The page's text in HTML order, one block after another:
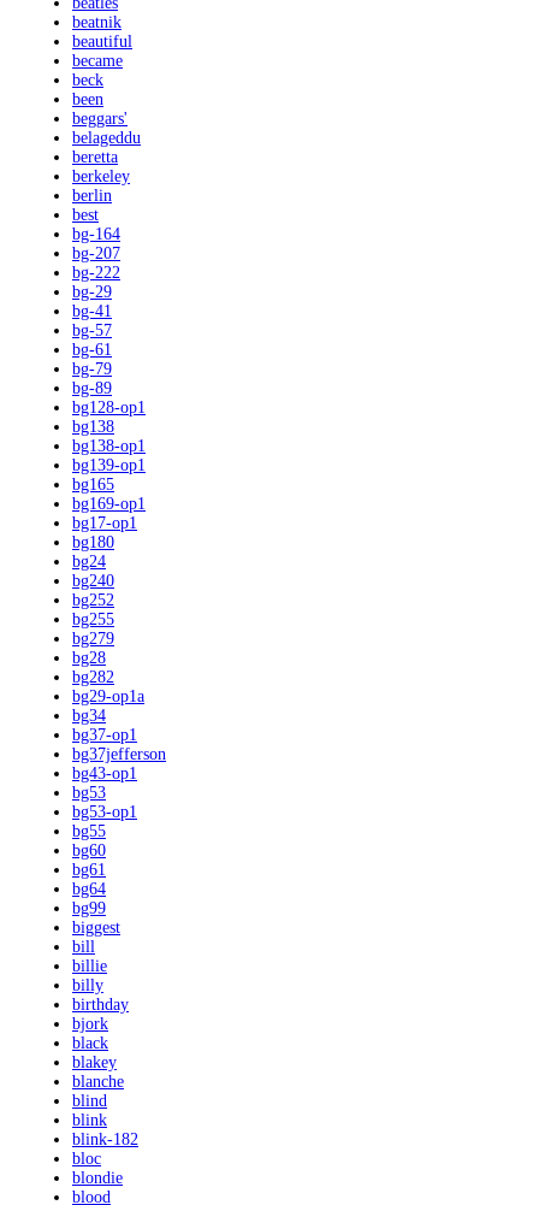
beatnik
beautiful
became
beck
been
beggars'
belageddu
beretta
berkeley
berlin
best
bg-164
bg-207
bg-222
bg-29
bg-41
bg-57
bg-61
bg-79
bg-89
bg128-op1
bg138
bg138-op1
bg139-op1
bg165
bg169-op1
bg17-op1
bg180
bg24
bg240
bg252
bg255
bg279
bg28
bg282
bg29-op1a
bg34
bg37-op1
bg37jefferson
bg43-op1
bg53
bg53-op1
bg55
bg60
bg61
bg64
bg99
biggest
bill
billie
billy
birthday
bjork
black
blakey
blanche
blind
blink
blink-182
bloc
blondie
blood